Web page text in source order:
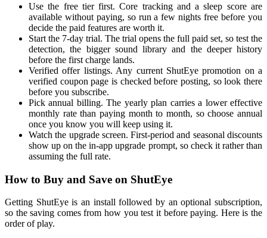
Use the free tier first. Core tracking and a sleep score are
available without paying, so run a few nights free before you
decide the paid features are worth it.
Start the 7-day trial. The trial opens the full paid set, so test the
detection, the bigger sound library and the deeper history
before the first charge lands.
Verified offer listings. Any current ShutEye promotion on a
verified coupon page is checked before posting, so look there
before you subscribe.
Pick annual billing. The yearly plan carries a lower effective
monthly rate than paying month to month, so choose annual
once you know you will keep using it.
Watch the upgrade screen. First-period and seasonal discounts
show up on the in-app upgrade prompt, so check it rather than
assuming the full rate.
How to Buy and Save on ShutEye
Getting ShutEye is an install followed by an optional subscription,
so the saving comes from how you test it before paying. Here is the
order of play.